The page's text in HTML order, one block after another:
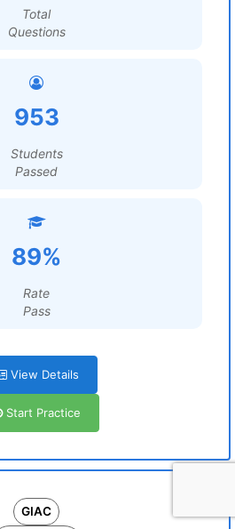
Total
Questions
953
Students
Passed
89%
Rate
Pass
View Details
Start Practice
GIAC